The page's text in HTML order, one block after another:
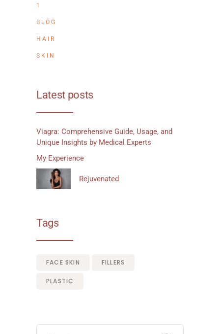
1
BLOG
HAIR
SKIN
Latest posts
Viagra: Comprehensive Guide, Usage, and
Unique Insights by Medical Experts
My Experience
Rejuvenated
Tags
FACE SKIN FILLERS
PLASTIC